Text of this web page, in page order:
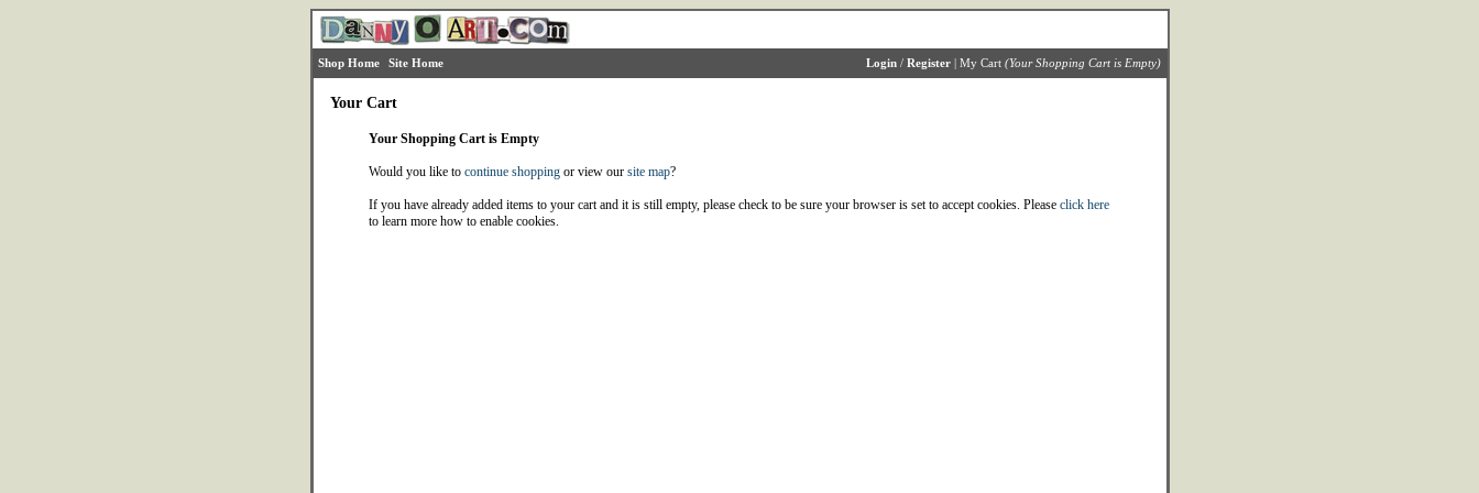
Shop Home Site Home Login/ Register| My Cart (Your Shopping Cart is Empty)
Your Cart
Your Shopping Cart is Empty
Would you like to continue shoppingor view our site map?
If you have already added items to your cart and it is still empty, please check to be sure your browser is set to accept cookies. Please click here
to learn more how to enable cookies.